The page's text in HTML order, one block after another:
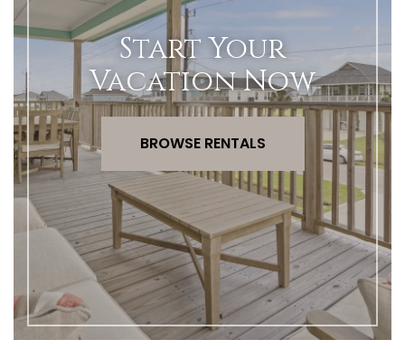
Start Your
Vacation Now
BROWSE RENTALS